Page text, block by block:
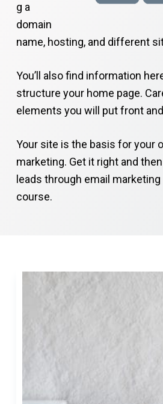
g a
domain
name, hosting, and different
You’ll also find information
structure your home page.
elements you will put front
Your site is the basis for your
marketing. Get it right and
leads through email
course.